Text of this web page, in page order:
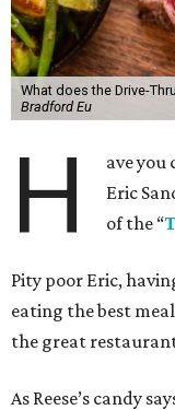
What does the Drive-
Bradford Eu
H
ave
Eric
of the “
Pity poor Eric,
eating the best
the great
As Reese’s candy